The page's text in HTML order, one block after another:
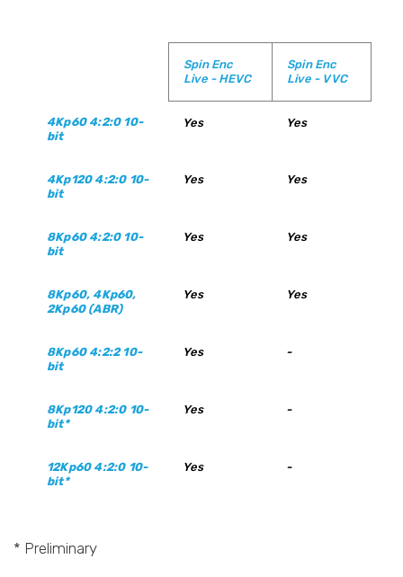
Spin Enc
Live - HEVC
Spin Enc
Live - VVC
4Kp60 4:2:0 10-
bit
Yes Yes
4Kp120 4:2:0 10-
bit
Yes Yes
8Kp60 4:2:0 10-
bit
Yes Yes
8Kp60, 4Kp60,
2Kp60 (ABR)
Yes Yes
8Kp60 4:2:2 10-
bit
Yes -
8Kp120 4:2:0 10-
bit*
Yes -
12Kp60 4:2:0 10-
bit*
Yes -
* Preliminary